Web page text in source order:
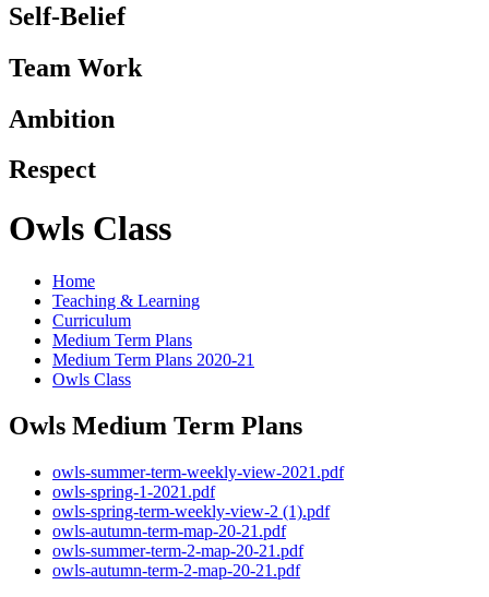
Self-Belief
Team Work
Ambition
Respect
Owls Class
Home
Teaching & Learning
Curriculum
Medium Term Plans
Medium Term Plans 2020-21
Owls Class
Owls Medium Term Plans
owls-summer-term-weekly-view-2021.pdf
owls-spring-1-2021.pdf
owls-spring-term-weekly-view-2 (1).pdf
owls-autumn-term-map-20-21.pdf
owls-summer-term-2-map-20-21.pdf
owls-autumn-term-2-map-20-21.pdf